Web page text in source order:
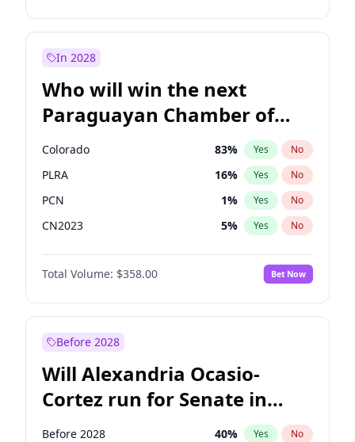
In 2028
Who will win the next
Paraguayan Chamber of
Deputies election?
Colorado 83% Yes No
PLRA 16% Yes No
PCN 1% Yes No
CN2023 5% Yes No
PPQ 5%
PEN No
Total Volume: $358.00 Bet Now
Before 2028
Will Alexandria Ocasio-
Cortez run for Senate in
2028?
Before 2028 40% Yes No